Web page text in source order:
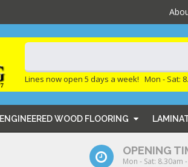
Lines now open 5 days a week! Mon - Sat:
ENGINEERED WOOD FLOORING
OPENING
Mon - Sat: 8.30am